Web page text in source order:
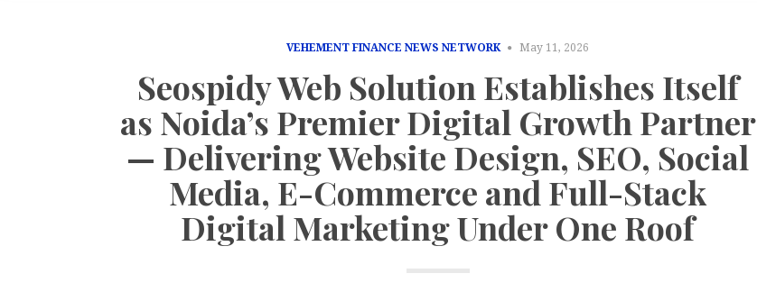
VEHEMENT FINANCE NEWS NETWORK May 11, 2026
Seospidy Web Solution Establishes Itself
as Noida’s Premier Digital Growth Partner
— Delivering Website Design, SEO, Social
Media, E-Commerce and Full-Stack
Digital Marketing Under One Roof